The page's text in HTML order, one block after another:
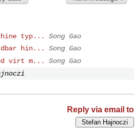
typ...
Song Gao
dbar hin...
Song Gao
virt m...
Song Gao
Reply via email to